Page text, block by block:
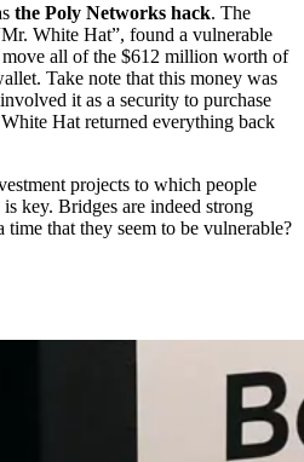
the Poly Networks hack. The
White Hat”, found a vulnerable
all of the $612 million worth of
Take note that this money was
it as a security to purchase
Hat returned everything back
projects to which people
key. Bridges are indeed strong
that they seem to be vulnerable?